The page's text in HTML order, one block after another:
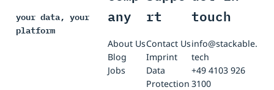
your data, your
platform
any
About Us
Blog
Jobs
rt
Contact Us
Imprint
Data
Protection
touch
info@stackable.
tech
+49 4103 926
3100